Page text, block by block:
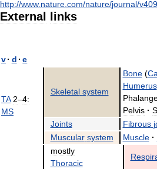
http://www.nature.com/nature/journal/v409
External links
v· d · e
TA 2–4:
MS
Skeletal system
Bone(
Humerus
Pelvis ·
Joints
Fibrous
Muscular system Muscle ·
mostly
Thoracic